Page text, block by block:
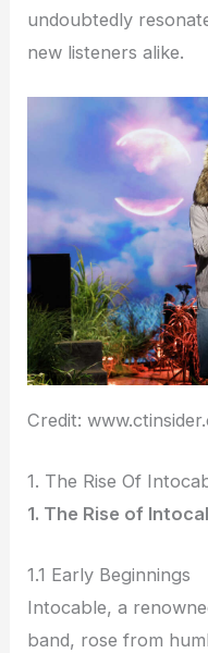
undoubtedly
new listeners alike.
Credit:
1. The Rise Of
1. The Rise of
1.1 Early Beginnings
Intocable, a
band, rose from